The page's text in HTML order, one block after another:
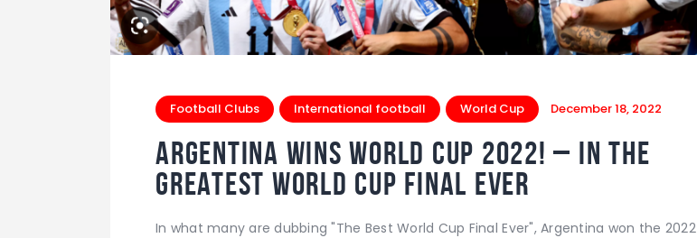
Football Clubs International football World Cup December 18, 2022
Argentina wins world cup 2022! – In The
greatest world cup final ever
In what many are dubbing "The Best World Cup Final Ever", Argentina won the 2022